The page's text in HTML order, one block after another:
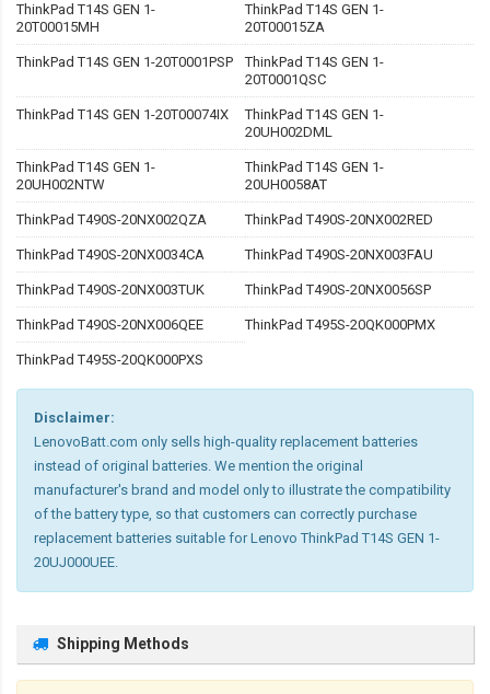
ThinkPad T14S GEN 1-
20T00015MH
ThinkPad T14S GEN 1-
20T00015ZA
ThinkPad T14S GEN 1-20T0001PSP
ThinkPad T14S GEN 1-
20T0001QSC
ThinkPad T14S GEN 1-20T00074IX
ThinkPad T14S GEN 1-
20UH002DML
ThinkPad T14S GEN 1-
20UH002NTW
ThinkPad T14S GEN 1-
20UH0058AT
ThinkPad T490S-20NX002QZA ThinkPad T490S-20NX002RED
ThinkPad T490S-20NX0034CA ThinkPad T490S-20NX003FAU
ThinkPad T490S-20NX003TUK ThinkPad T490S-20NX0056SP
ThinkPad T490S-20NX006QEE ThinkPad T495S-20QK000PMX
ThinkPad T495S-20QK000PXS
Disclaimer:
LenovoBatt.com only sells high-quality replacement batteries
instead of original batteries. We mention the original
manufacturer's brand and model only to illustrate the compatibility
of the battery type, so that customers can correctly purchase
replacement batteries suitable for Lenovo ThinkPad T14S GEN 1-
20UJ000UEE.
Shipping Methods